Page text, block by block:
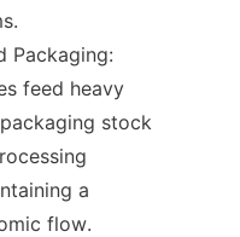
Packaging:
feed heavy
stock
a
flow.